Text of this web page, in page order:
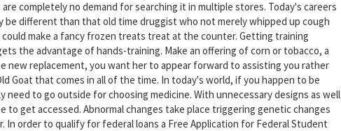
completely no demand for searching it in multiple stores. Today's careers
be different than that old time druggist who not merely whipped up cough
make a fancy frozen treats treat at the counter. Getting training
the advantage of hands-training. Make an offering of corn or tobacco, a
new replacement, you want her to appear forward to assisting you rather
Goat that comes in all of the time. In today's world, if you happen to be
to go outside for choosing medicine. With unnecessary designs as well
to get accessed. Abnormal changes take place triggering genetic changes
In order to qualify for federal loans a Free Application for Federal Student